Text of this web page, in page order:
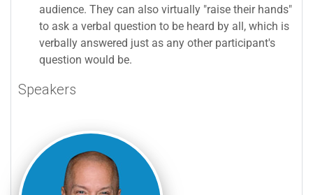
audience. They can also virtually "raise their hands"
to ask a verbal question to be heard by all, which is
verbally answered just as any other participant's
question would be.
Speakers